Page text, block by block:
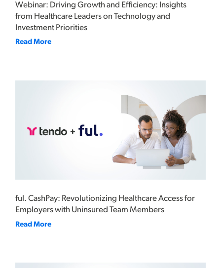
Webinar: Driving Growth and Efficiency: Insights
from Healthcare Leaders on Technology and
Investment Priorities
Read More
ful. CashPay: Revolutionizing Healthcare Access for
Employers with Uninsured Team Members
Read More